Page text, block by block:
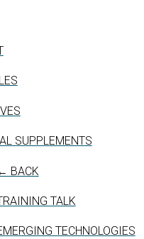
SUPPLEMENTS
BACK
TALK
TECHNOLOGIES